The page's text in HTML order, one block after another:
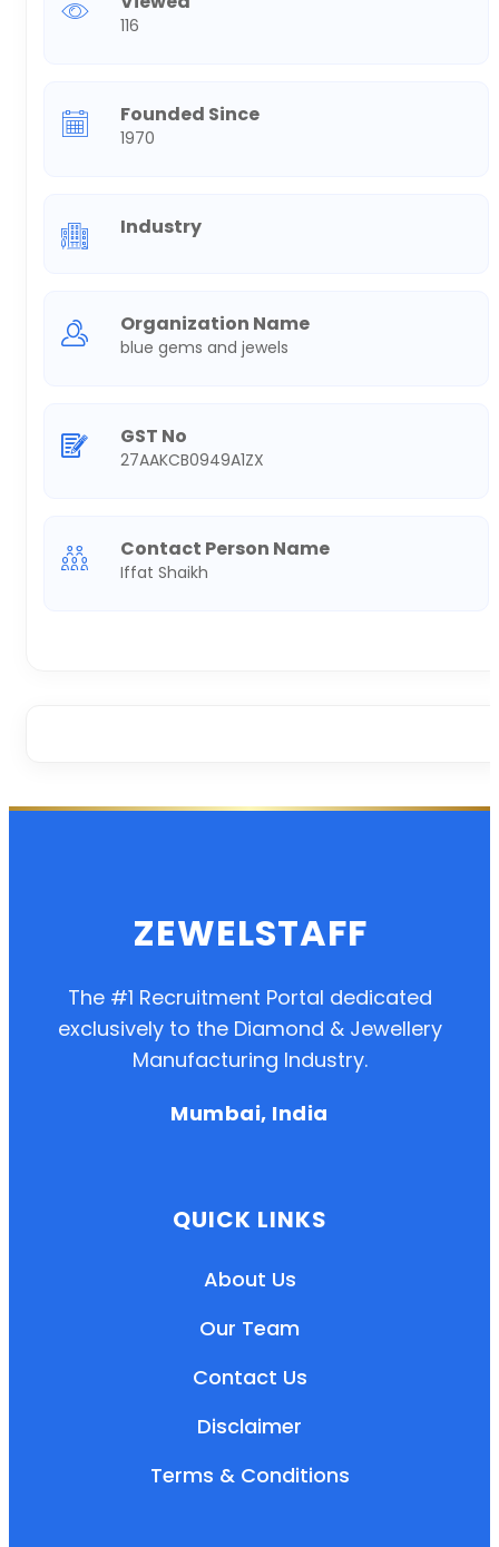
116
Founded Since
1970
Industry
Organization Name
blue gems and jewels
GST No
27AAKCB0949A1ZX
Contact Person Name
Iffat Shaikh
ZEWELSTAFF
The #1 Recruitment Portal dedicated
exclusively to the Diamond & Jewellery
Manufacturing Industry.
Mumbai, India
QUICK LINKS
About Us
Our Team
Contact Us
Disclaimer
Terms & Conditions